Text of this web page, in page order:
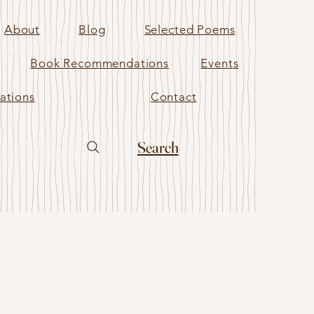
About Blog Selected Poems
Book Recommendations Events
Contact
Search